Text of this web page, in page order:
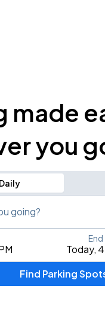
made
you
going?
place, city, airport, or
Today,
Find Parking